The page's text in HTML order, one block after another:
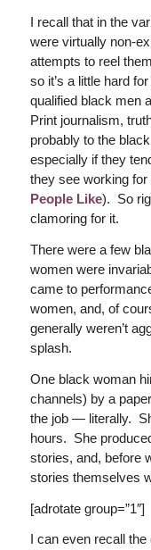
I recall that in the
were virtually non-
attempts to reel
so it’s a little hard
qualified black men
Print journalism,
probably to the
especially if they
they see working
People Like). So
clamoring for it.
There were a few
women were
came to
women, and, of
generally weren’t
splash.
One black woman
channels) by a
the job — literally.
hours. She
stories, and, before
stories themselves
[adrotate group=”1″]
I can even recall